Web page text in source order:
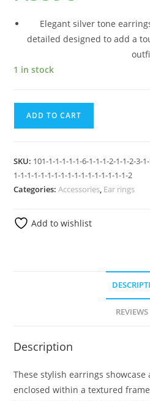
Elegant silver tone
detailed designed to add a
1 in stock
ADD TO CART
SKU: 101-1-1-1-1-1-6-1-1-1-2-1-1-2-3-
1-1-1-1-1-1-1-1-1-1-1-1-1-1-1-1-1-2
Categories:Accessories, Ear rings
Add to wishlist
Description
These stylish earrings
enclosed within a textured